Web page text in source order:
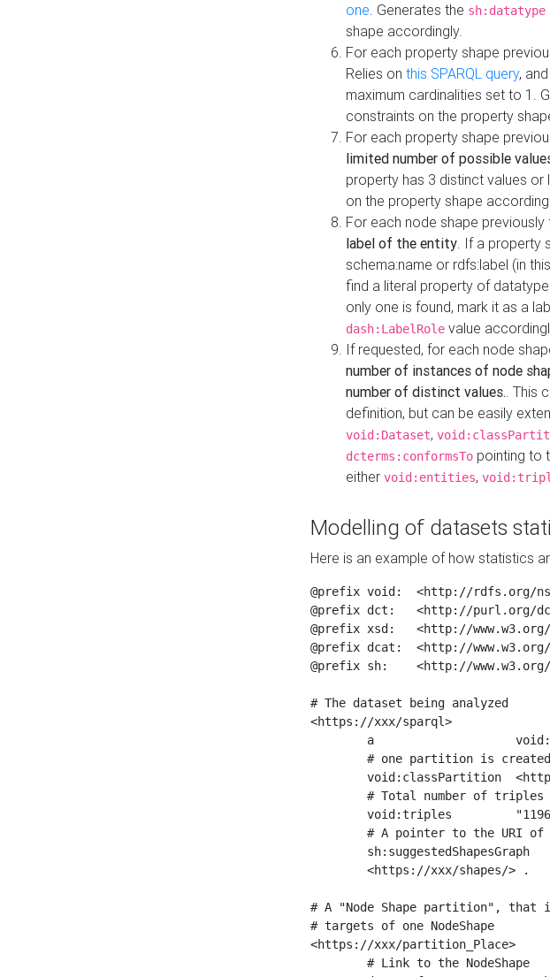
one. Generates the sh:datatype
shape accordingly.
For each property shape
Relies on this SPARQL query, and
maximum cardinalities set to 1.
constraints on the property
For each property shape
limited number of possible
property has 3 distinct values or
on the property shape
For each node shape previously
label of the entity. If a property
schema:name or rdfs:label (in
find a literal property of datatype
only one is found, mark it as a
dash:LabelRole value
If requested, for each node
number of instances of node
number of distinct values.. This
definition, but can be easily
void:Dataset,
dcterms:conformsTo pointing to
either void:entities,
Modelling of datasets
Here is an example of how statistics
@prefix void:  <http://rdfs.org/
@prefix dct:   <http://purl.org/
@prefix xsd:   <http://www.w3.org/
@prefix dcat:  <http://
@prefix sh:    <http://
# The dataset being analyzed
<https://xxx/sparql>
# A "Node Shape partition",
# targets of one NodeShape
<https://xxx/partition_Place>